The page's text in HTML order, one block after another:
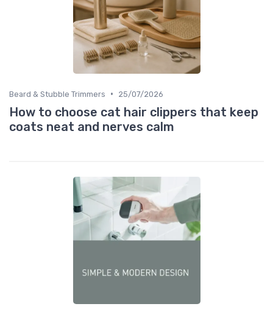
Beard & Stubble Trimmers • 25/07/2026
How to choose cat hair clippers that keep
coats neat and nerves calm